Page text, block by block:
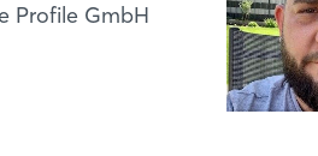
Profile GmbH